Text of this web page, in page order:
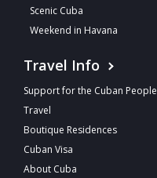
Scenic Cuba
Weekend in Havana
Travel Info
Support for the Cuban People
Travel
Boutique Residences
Cuban Visa
About Cuba